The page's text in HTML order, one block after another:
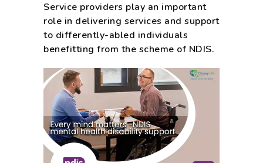
Service providers play an important
role in delivering services and support
to differently-abled individuals
benefitting from the scheme of NDIS.